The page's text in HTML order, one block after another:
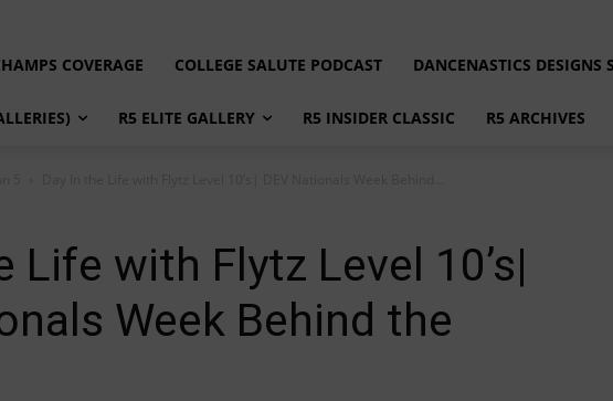
COVERAGE COLLEGE SALUTE PODCAST DANCENASTICS DESIGNS
R5 ELITE GALLERY R5 INSIDER CLASSIC R5 ARCHIVES
Life with Flytz Level 10’s|
Week Behind the